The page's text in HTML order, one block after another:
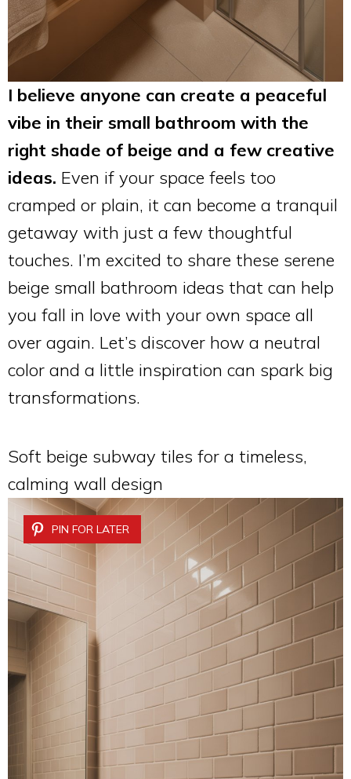
I believe anyone can create a peaceful
vibe in their small bathroom with the
right shade of beige and a few creative
ideas. Even if your space feels too
cramped or plain, it can become a tranquil
getaway with just a few thoughtful
touches. I’m excited to share these serene
beige small bathroom ideas that can help
you fall in love with your own space all
over again. Let’s discover how a neutral
color and a little inspiration can spark big
transformations.
Soft beige subway tiles for a timeless,
calming wall design
PIN FOR LATER